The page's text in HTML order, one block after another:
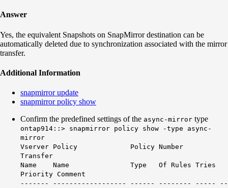
Answer
Yes, the equivalent Snapshots on SnapMirror destination can be
automatically deleted due to synchronization associated with the mirror
transfer.
Additional Information
snapmirror update
snapmirror policy show
Confirm the predefined settings of the async-mirror type
ontap914::> snapmirror policy show -type async-
mirror
Vserver Policy Policy Number
Transfer
Name Name Type Of Rules Tries
Priority Comment
------- ------------------ ------ -------- ----- --